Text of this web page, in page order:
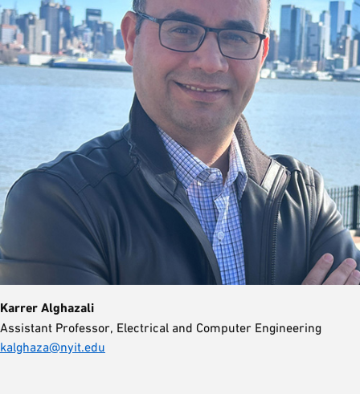
Karrer Alghazali
Assistant Professor, Electrical and Computer Engineering
kalghaza@nyit.edu